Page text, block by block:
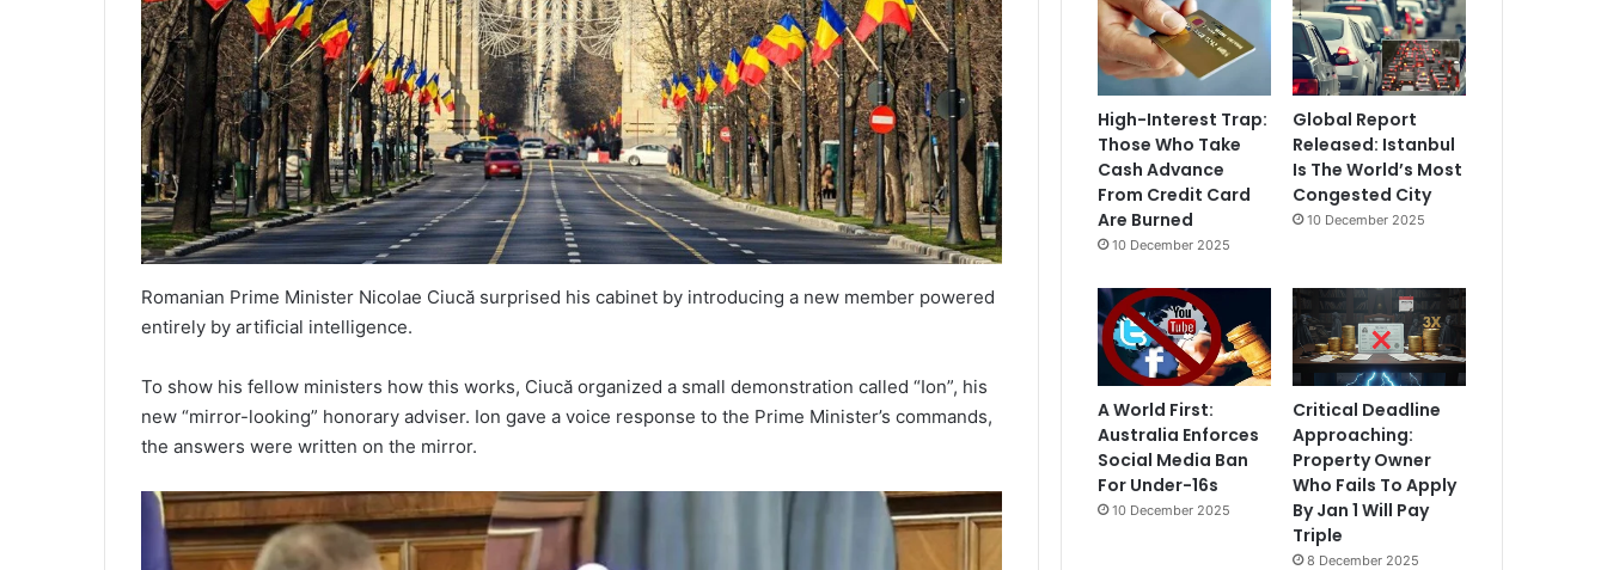
Romanian Prime Minister Nicolae Ciucă surprised his cabinet by introducing a new member powered
entirely by artificial intelligence.
To show his fellow ministers how this works, Ciucă organized a small demonstration called “Ion”, his
new “mirror-looking” honorary adviser. Ion gave a voice response to the Prime Minister’s commands,
the answers were written on the mirror.
High-Interest Trap:
Those Who Take
Cash Advance
From Credit Card
Are Burned
10 December 2025
Global Report
Released: Istanbul
Is The World’s Most
Congested City
10 December 2025
A World First:
Australia Enforces
Social Media Ban
For Under-16s
10 December 2025
Critical Deadline
Approaching:
Property Owner
Who Fails To Apply
By Jan 1 Will Pay
Triple
8 December 2025